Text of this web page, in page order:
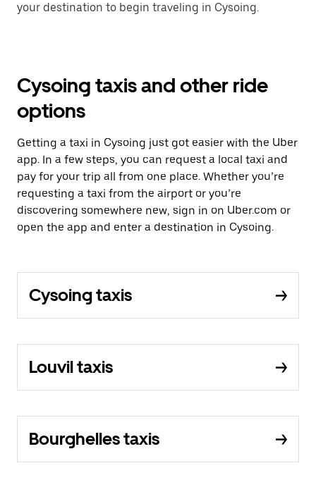
your destination to begin traveling in Cysoing.
Cysoing taxis and other ride
options
Getting a taxi in Cysoing just got easier with the Uber
app. In a few steps, you can request a local taxi and
pay for your trip all from one place. Whether you’re
requesting a taxi from the airport or you’re
discovering somewhere new, sign in on Uber.com or
open the app and enter a destination in Cysoing.
Cysoing taxis
Louvil taxis
Bourghelles taxis